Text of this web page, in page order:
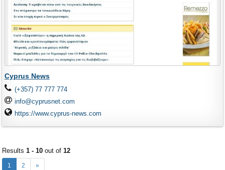
Cyprus News
(+357) 77 777 774
info@cyprusnet.com
https://www.cyprus-news.com
Results 1 - 10 out of 12
1 2 »